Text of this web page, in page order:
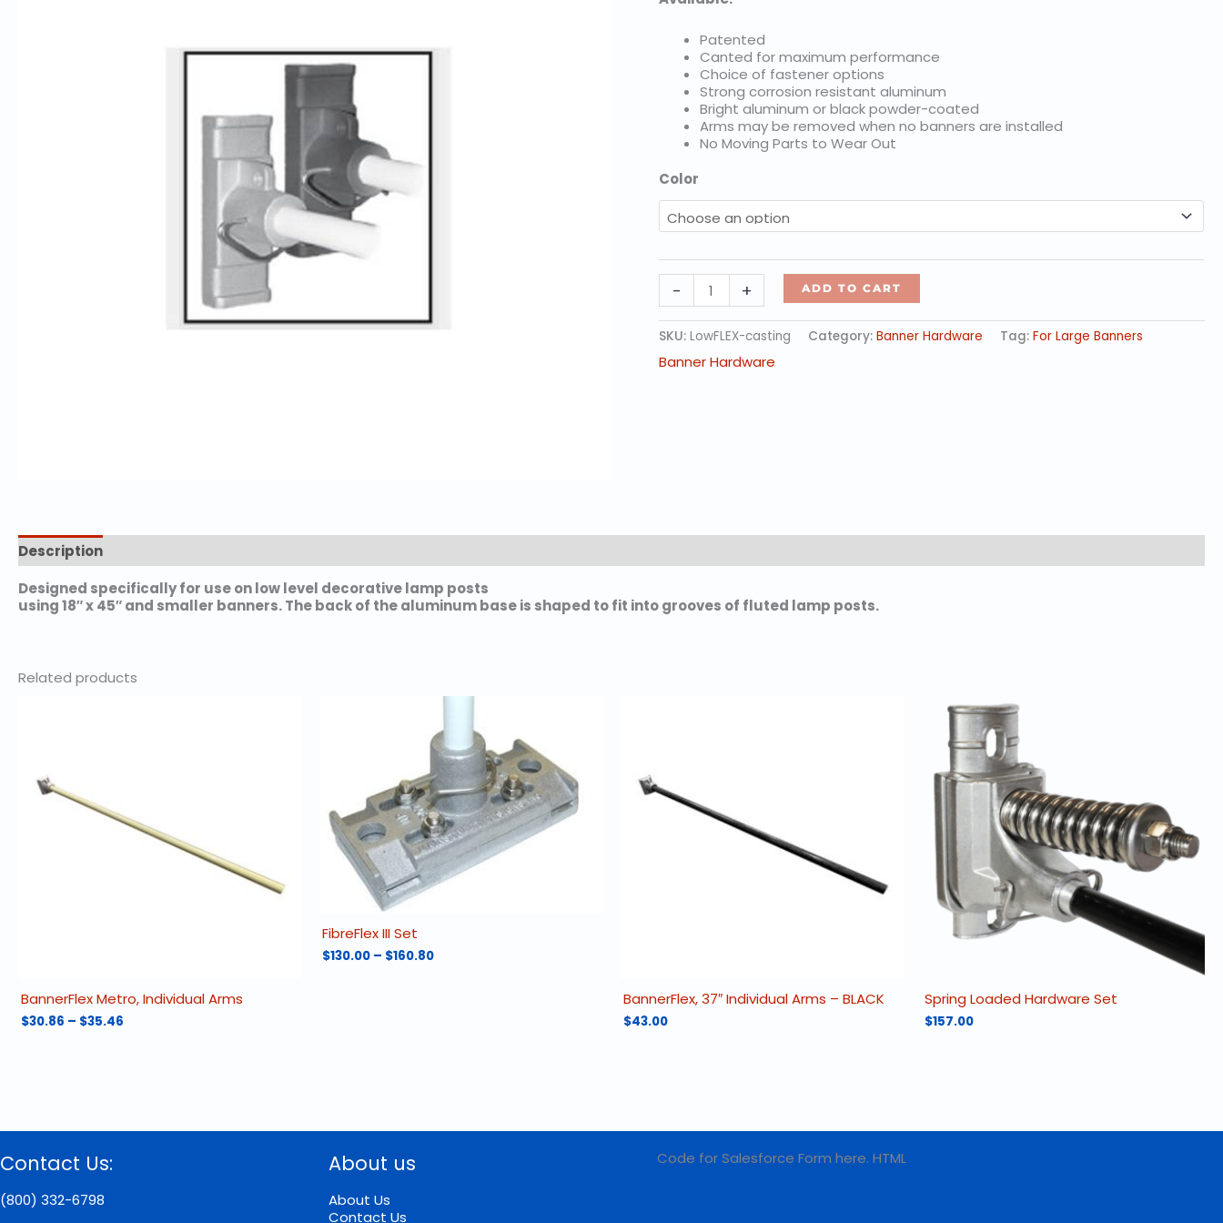
Patented
Canted for maximum performance
Choice of fastener options
Strong corrosion resistant aluminum
Bright aluminum or black powder-coated
Arms may be removed when no banners are installed
No Moving Parts to Wear Out
Color
-
FibreFlex
Level,
Individual
quantity
+ ADD TO CART
SKU:LowFLEX-casting Category:Banner Hardware Tag:For Large Banners
Banner Hardware
Description
Designed specifically for use on low level decorative lamp posts
using 18″ x 45″ and smaller banners. The back of the aluminum base is shaped to fit into grooves of fluted lamp posts.
Related products
BannerFlex Metro, Individual Arms
$30.86 – $35.46
The
may
chosen
FibreFlex III Set
$130.00 – $160.80Price
chosen
the
page
BannerFlex, 37″ Individual Arms – BLACK
$43.00
Spring Loaded Hardware Set
$157.00
Contact Us:
(800) 332-6798
About us
About Us
Contact Us
Code for Salesforce Form here. HTML